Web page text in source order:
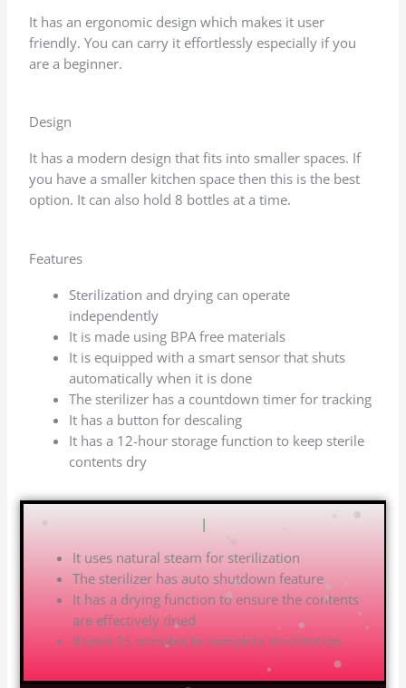
It has an ergonomic design which makes it user
friendly. You can carry it effortlessly especially if you
are a beginner.
Design
It has a modern design that fits into smaller spaces. If
you have a smaller kitchen space then this is the best
option. It can also hold 8 bottles at a time.
Features
Sterilization and drying can operate
independently
It is made using BPA free materials
It is equipped with a smart sensor that shuts
automatically when it is done
The sterilizer has a countdown timer for tracking
It has a button for descaling
It has a 12-hour storage function to keep sterile
contents dry
Pros
It uses natural steam for sterilization
The sterilizer has auto shutdown feature
It has a drying function to ensure the contents
are effectively dried
It uses 15 minutes to complete sterilization